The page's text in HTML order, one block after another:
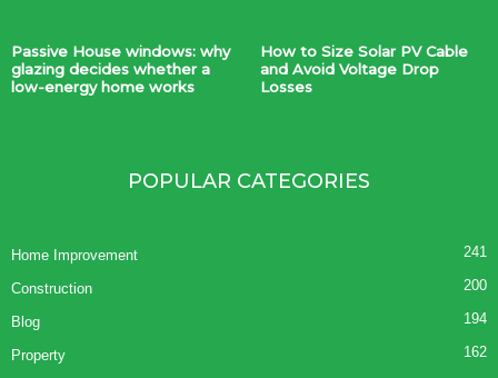
Passive House windows: why
glazing decides whether a
low-energy home works
How to Size Solar PV Cable
and Avoid Voltage Drop
Losses
POPULAR CATEGORIES
Home Improvement 241
Construction 200
Blog 194
Property
162